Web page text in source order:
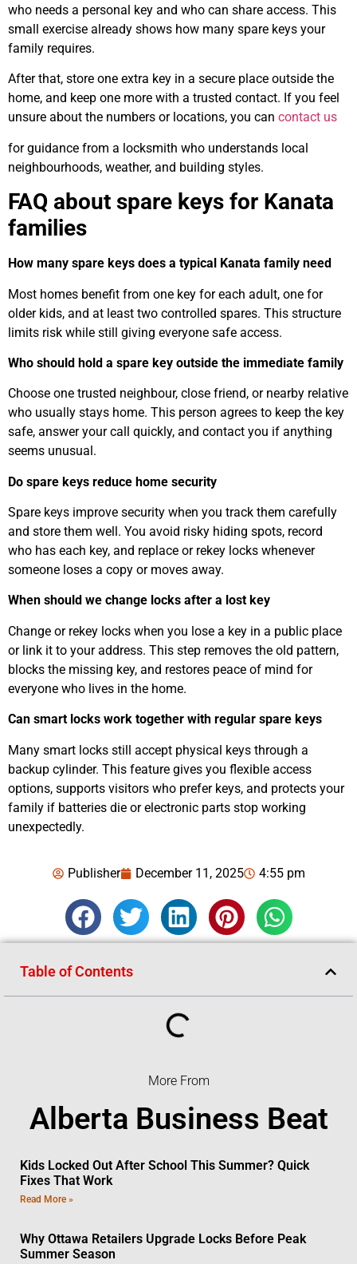
who needs a personal key and who can share access. This
small exercise already shows how many spare keys your
family requires.
After that, store one extra key in a secure place outside the
home, and keep one more with a trusted contact. If you feel
unsure about the numbers or locations, you can contact us
for guidance from a locksmith who understands local
neighbourhoods, weather, and building styles.
FAQ about spare keys for Kanata
families
How many spare keys does a typical Kanata family need
Most homes benefit from one key for each adult, one for
older kids, and at least two controlled spares. This structure
limits risk while still giving everyone safe access.
Who should hold a spare key outside the immediate family
Choose one trusted neighbour, close friend, or nearby relative
who usually stays home. This person agrees to keep the key
safe, answer your call quickly, and contact you if anything
seems unusual.
Do spare keys reduce home security
Spare keys improve security when you track them carefully
and store them well. You avoid risky hiding spots, record
who has each key, and replace or rekey locks whenever
someone loses a copy or moves away.
When should we change locks after a lost key
Change or rekey locks when you lose a key in a public place
or link it to your address. This step removes the old pattern,
blocks the missing key, and restores peace of mind for
everyone who lives in the home.
Can smart locks work together with regular spare keys
Many smart locks still accept physical keys through a
backup cylinder. This feature gives you flexible access
options, supports visitors who prefer keys, and protects your
family if batteries die or electronic parts stop working
unexpectedly.
Publisher December 11, 2025 4:55 pm
Table of Contents
More From
Alberta Business Beat
Kids Locked Out After School This Summer? Quick
Fixes That Work
Read More »
Why Ottawa Retailers Upgrade Locks Before Peak
Summer Season